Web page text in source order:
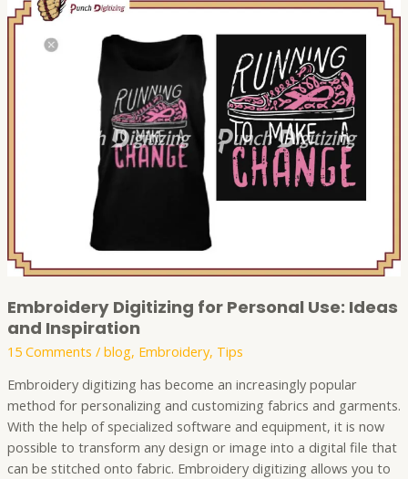
Embroidery Digitizing for Personal Use: Ideas
and Inspiration
15 Comments / blog, Embroidery, Tips
Embroidery digitizing has become an increasingly popular
method for personalizing and customizing fabrics and garments.
With the help of specialized software and equipment, it is now
possible to transform any design or image into a digital file that
can be stitched onto fabric. Embroidery digitizing allows you to
Digitizing
for
Personal